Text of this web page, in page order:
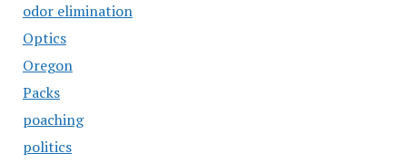
odor elimination
Optics
Oregon
Packs
poaching
politics